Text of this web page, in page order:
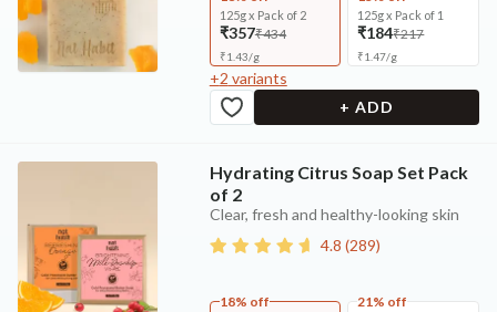
125g x Pack of 2
₹357₹434
₹1.43/g
125g x Pack of 1
₹184₹217
₹1.47/g
+2 variants
+ ADD
Hydrating Citrus Soap Set Pack
of 2
Clear, fresh and healthy-looking skin
4.8 (289)
18% off 21% off